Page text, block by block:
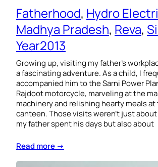
Fatherhood, Hydro
Madhya Pradesh, Reva,
Year2013
Growing up, visiting my father’s
a fascinating adventure. As a child, I
accompanied him to the Sarni Power
Rajdoot motorcycle, marveling at the
machinery and relishing hearty meals at
canteen. Those visits weren’t just
my father spent his days but also about
Read more →